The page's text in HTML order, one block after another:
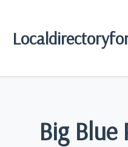
Big Blue